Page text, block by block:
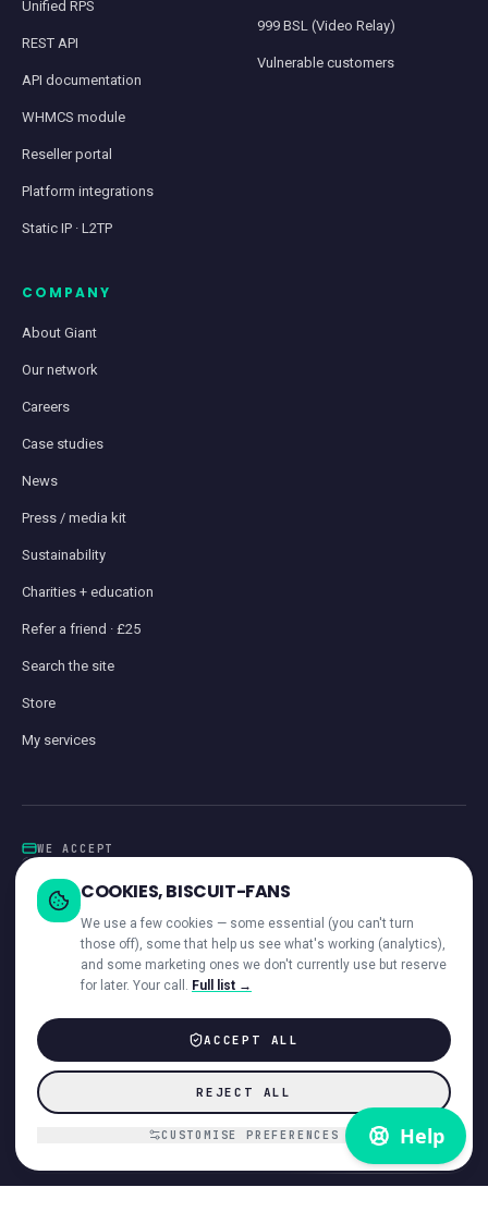
Unified RPS
REST API
API documentation
WHMCS module
Reseller portal
Platform integrations
Static IP · L2TP
999 BSL (Video Relay)
Vulnerable customers
COMPANY
About Giant
Our network
Careers
Case studies
News
Press / media kit
Sustainability
Charities + education
Refer a friend · £25
Search the site
Store
My services
WE ACCEPT
iwocaPay
— ACROSS OUR NETWORK
© 2026 Giant Communications Ltd · Registered in England No. 13604881
ICO registered ·
AccessibilityDirect Debit GuaranteePrivacyCookiesT&CsAcceptable Use
ComplaintsCustomer interactionPayments & invoices
Cookie preferences
COOKIES, BISCUIT-FANS
We use a few cookies — some essential (you can't turn
those off), some that help us see what's working (analytics),
and some marketing ones we don't currently use but reserve
for later. Your call.
Full list →
ACCEPT ALL
REJECT ALL
CUSTOMISE PREFERENCES